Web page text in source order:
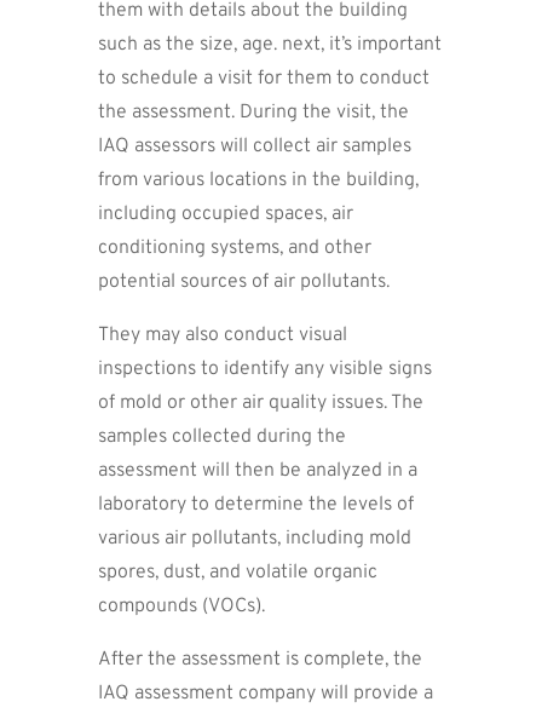
them with details about the building
such as the size, age. next, it’s important
to schedule a visit for them to conduct
the assessment. During the visit, the
IAQ assessors will collect air samples
from various locations in the building,
including occupied spaces, air
conditioning systems, and other
potential sources of air pollutants.
They may also conduct visual
inspections to identify any visible signs
of mold or other air quality issues. The
samples collected during the
assessment will then be analyzed in a
laboratory to determine the levels of
various air pollutants, including mold
spores, dust, and volatile organic
compounds (VOCs).
After the assessment is complete, the
IAQ assessment company will provide a